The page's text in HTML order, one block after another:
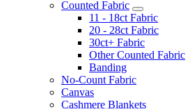
Counted Fabric
11 - 18ct Fabric
20 - 28ct Fabric
30ct+ Fabric
Other Counted Fabric
Banding
No-Count Fabric
Canvas
Cashmere Blankets